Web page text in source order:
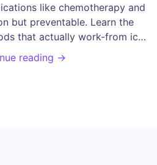
like chemotherapy and
but preventable. Learn the
that actually work-from ice
and what to avoid
and speed healing.
reading →